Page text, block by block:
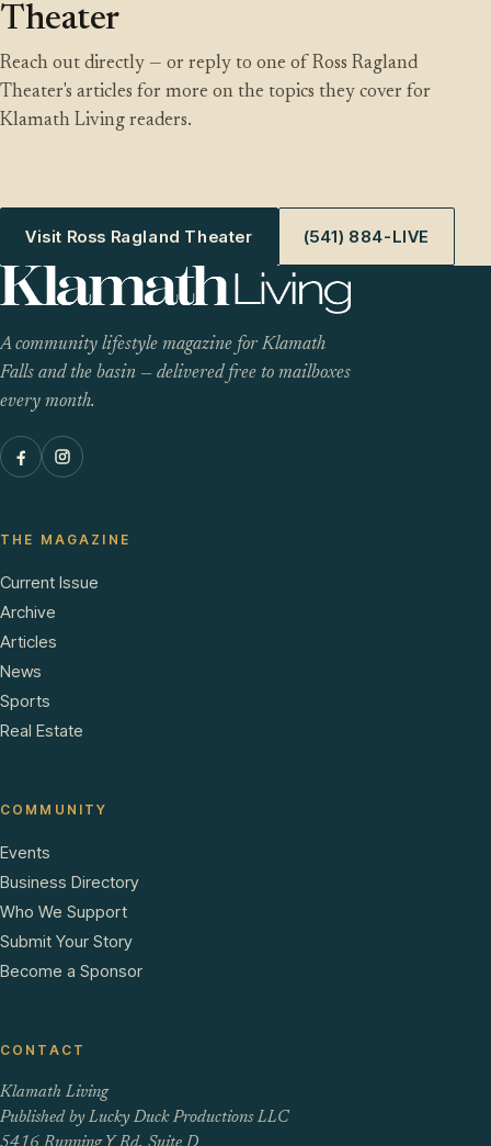
Theater
Reach out directly — or reply to one of Ross Ragland
Theater's articles for more on the topics they cover for
Klamath Living readers.
Visit Ross Ragland Theater (541) 884-LIVE
A community lifestyle magazine for Klamath
Falls and the basin — delivered free to mailboxes
every month.
THE MAGAZINE
Current Issue
Archive
Articles
News
Sports
Real Estate
COMMUNITY
Events
Business Directory
Who We Support
Submit Your Story
Become a Sponsor
CONTACT
Klamath Living
Published by Lucky Duck Productions LLC
5416 Running Y Rd, Suite D